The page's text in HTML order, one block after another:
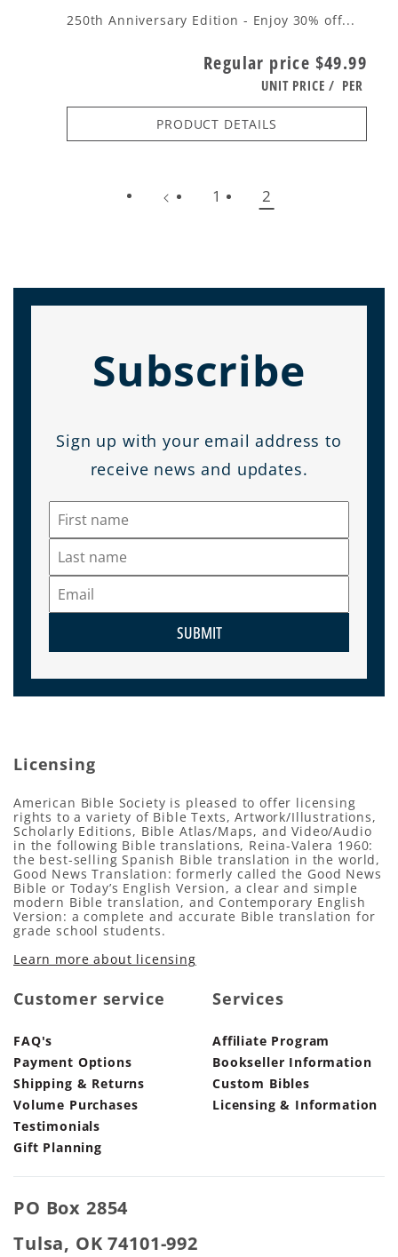
250th Anniversary Edition - Enjoy 30% off...
Regular price $49.99
UNIT PRICE / PER
PRODUCT DETAILS
1 2
Subscribe
Sign up with your email address to
receive news and updates.
SUBMIT
Licensing
American Bible Society is pleased to offer licensing
rights to a variety of Bible Texts, Artwork/Illustrations,
Scholarly Editions, Bible Atlas/Maps, and Video/Audio
in the following Bible translations, Reina-Valera 1960:
the best-selling Spanish Bible translation in the world,
Good News Translation: formerly called the Good News
Bible or Today’s English Version, a clear and simple
modern Bible translation, and Contemporary English
Version: a complete and accurate Bible translation for
grade school students.
Learn more about licensing
Customer service
FAQ's
Payment Options
Shipping & Returns
Volume Purchases
Testimonials
Gift Planning
Services
Affiliate Program
Bookseller Information
Custom Bibles
Licensing & Information
PO Box 2854
Tulsa, OK 74101-992